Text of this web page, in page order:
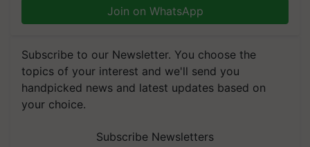
Join on WhatsApp
Subscribe to our Newsletter. You choose the
topics of your interest and we'll send you
handpicked news and latest updates based on
your choice.
Subscribe Newsletters